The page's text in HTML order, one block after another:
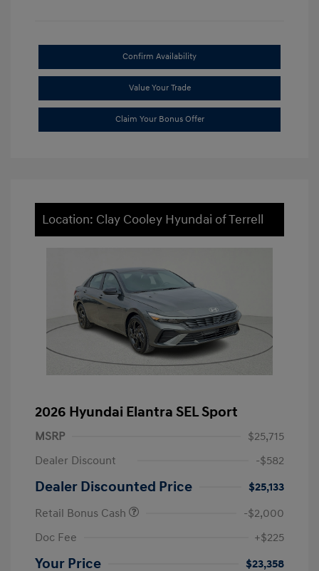
Confirm Availability
Value Your Trade
Claim Your Bonus Offer
Location: Clay Cooley Hyundai of Terrell
2026 Hyundai Elantra SEL Sport
MSRP
$25,715
Dealer Discount
-$582
Dealer Discounted Price
$25,133
Retail Bonus Cash
-$2,000
Doc Fee
+$225
Your Price $23,358